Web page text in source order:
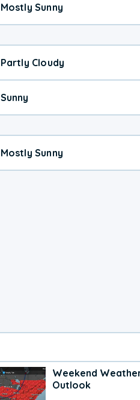
Mostly Sunny
Partly Cloudy
Sunny
Mostly Sunny
Weekend
Outlook